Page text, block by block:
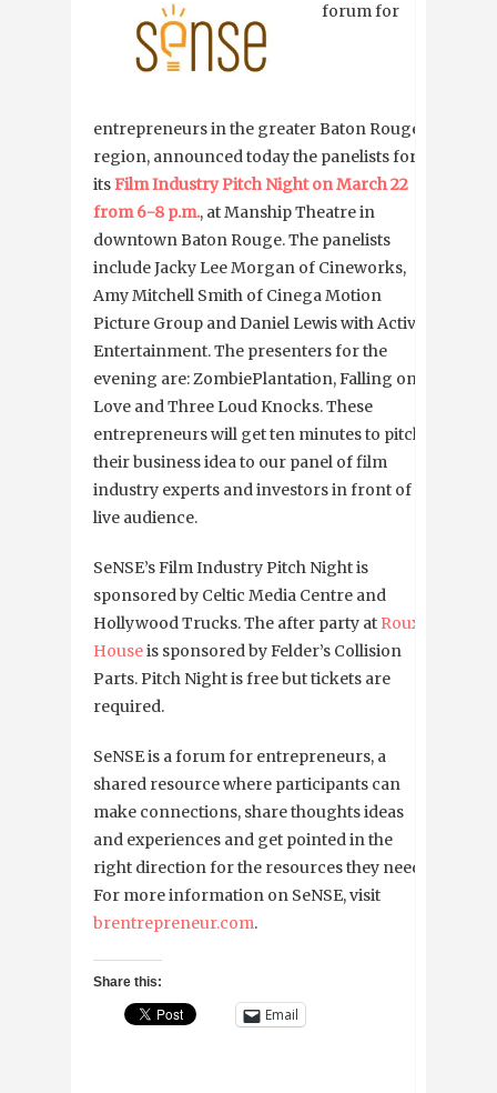
forum for
entrepreneurs in the greater Baton Rouge
region, announced today the panelists for
its Film Industry Pitch Night on March 22
from 6-8 p.m., at Manship Theatre in
downtown Baton Rouge. The panelists
include Jacky Lee Morgan of Cineworks,
Amy Mitchell Smith of Cinega Motion
Picture Group and Daniel Lewis with Active
Entertainment. The presenters for the
evening are: ZombiePlantation, Falling on
Love and Three Loud Knocks. These
entrepreneurs will get ten minutes to pitch
their business idea to our panel of film
industry experts and investors in front of a
live audience.
SeNSE’s Film Industry Pitch Night is
sponsored by Celtic Media Centre and
Hollywood Trucks. The after party at Roux
Houseis sponsored by Felder’s Collision
Parts. Pitch Night is free but tickets are
required.
SeNSE is a forum for entrepreneurs, a
shared resource where participants can
make connections, share thoughts ideas
and experiences and get pointed in the
right direction for the resources they need.
For more information on SeNSE, visit
brentrepreneur.com.
Share this:
Email